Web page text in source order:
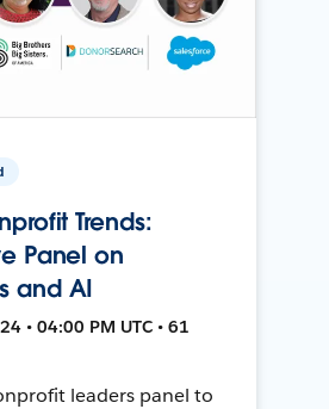
Trends:
Panel on
and AI
• 04:00 PM UTC • 61
leaders panel to